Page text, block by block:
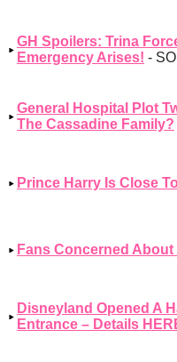
GH Spoilers: Trina
Emergency Arises! -
General Hospital Plot
The Cassadine Family?
Prince Harry Is Close
Fans Concerned
Disneyland Opened A
Entrance – Details